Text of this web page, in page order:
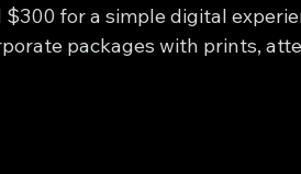
for a simple digital
packages with prints,